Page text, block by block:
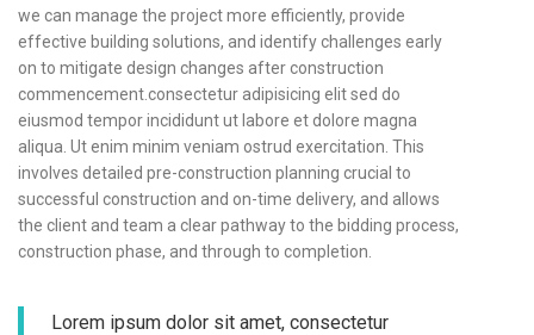
we can manage the project more efficiently, provide
effective building solutions, and identify challenges early
on to mitigate design changes after construction
commencement.consectetur adipisicing elit sed do
eiusmod tempor incididunt ut labore et dolore magna
aliqua. Ut enim minim veniam ostrud exercitation. This
involves detailed pre-construction planning crucial to
successful construction and on-time delivery, and allows
the client and team a clear pathway to the bidding process,
construction phase, and through to completion.
Lorem ipsum dolor sit amet, consectetur